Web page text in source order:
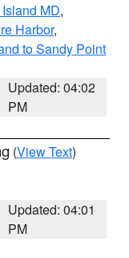
MD,
Harbor,
to Sandy Point
Updated: 04:02
PM
(View Text)
Updated: 04:01
PM